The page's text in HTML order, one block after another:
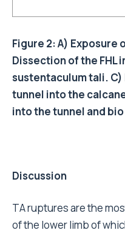
Figure 2: A) Exposure
Dissection of the FHL
sustentaculum tali.
tunnel into the
into the tunnel and
Discussion
TA ruptures are the
of the lower limb of